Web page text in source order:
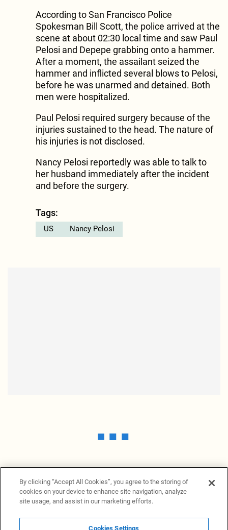
According to San Francisco Police
Spokesman Bill Scott, the police arrived at the
scene at about 02:30 local time and saw Paul
Pelosi and Depepe grabbing onto a hammer.
After a moment, the assailant seized the
hammer and inflicted several blows to Pelosi,
before he was unarmed and detained. Both
men were hospitalized.
Paul Pelosi required surgery because of the
injuries sustained to the head. The nature of
his injuries is not disclosed.
Nancy Pelosi reportedly was able to talk to
her husband immediately after the incident
and before the surgery.
Tags:
US Nancy Pelosi
By clicking “Accept All Cookies”, you agree to the storing of
cookies on your device to enhance site navigation, analyze
site usage, and assist in our marketing efforts.
Cookies Settings